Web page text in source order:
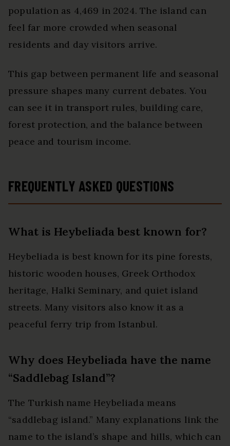
population as 4,469 in 2024. The island can
feel far more crowded when seasonal
residents and day visitors arrive.
This gap between permanent life and seasonal
pressure shapes many current debates. You
can see it in transport rules, building care,
forest protection, and the balance between
peace and tourism income.
FREQUENTLY ASKED QUESTIONS
What is Heybeliada best known for?
Heybeliada is best known for its pine forests,
historic wooden houses, Greek Orthodox
heritage, Halki Seminary, and quiet island
streets. Many visitors also know it as a
peaceful ferry trip from Istanbul.
Why does Heybeliada have the name
“Saddlebag Island”?
The Turkish name Heybeliada means
“saddlebag island.” Many explanations link the
name to the island’s shape and hills, which can